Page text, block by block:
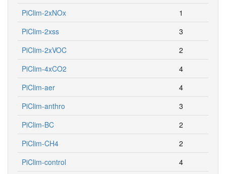
PiClim-2xNOx
1
PiClim-2xss
3
PiClim-2xVOC
2
PiClim-4xCO2
4
PiClim-aer
4
PiClim-anthro
3
PiClim-BC
2
PiClim-CH4
2
PiClim-control
4